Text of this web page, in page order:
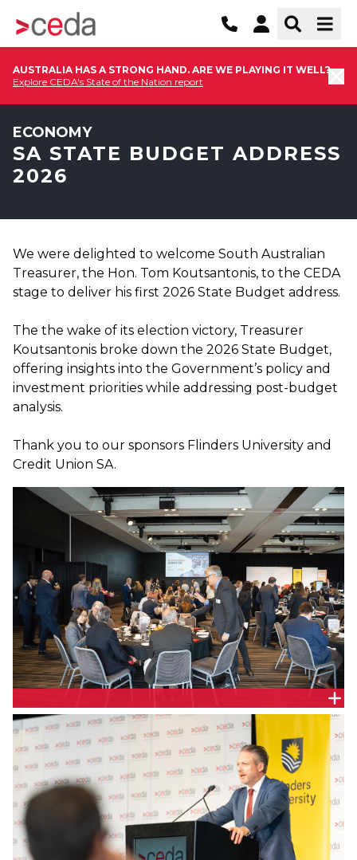
AUSTRALIA HAS A STRONG HAND. ARE WE PLAYING IT WELL?
Explore CEDA's State of the Nation report
ECONOMY
SA STATE BUDGET ADDRESS
2026
We were delighted to welcome South Australian
Treasurer, the Hon. Tom Koutsantonis, to the CEDA
stage to deliver his first 2026 State Budget address.
The the wake of its election victory, Treasurer
Koutsantonis broke down the 2026 State Budget,
offering insights into the Government’s policy and
investment priorities while addressing post-budget
analysis.
Thank you to our sponsors Flinders University and
Credit Union SA.